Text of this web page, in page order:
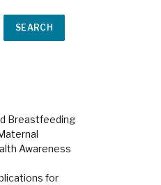
SEARCH
Breastfeeding
Awareness
for